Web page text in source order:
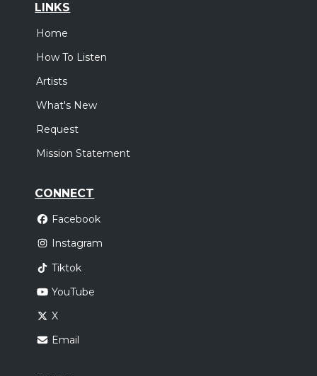
LINKS
Home
How To Listen
Artists
What's New
Request
Mission Statement
CONNECT
Facebook
Instagram
Tiktok
YouTube
X
Email